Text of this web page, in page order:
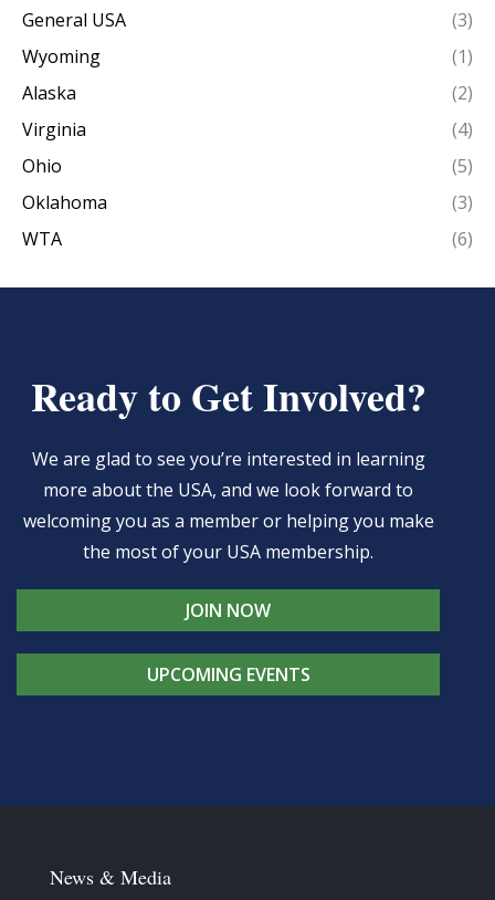
General USA
(3)
Wyoming
(1)
Alaska
(2)
Virginia
(4)
Ohio
(5)
Oklahoma
(3)
WTA
(6)
Ready to Get Involved?
We are glad to see you’re interested in learning
more about the USA, and we look forward to
welcoming you as a member or helping you make
the most of your USA membership.
JOIN NOW
UPCOMING EVENTS
News & Media